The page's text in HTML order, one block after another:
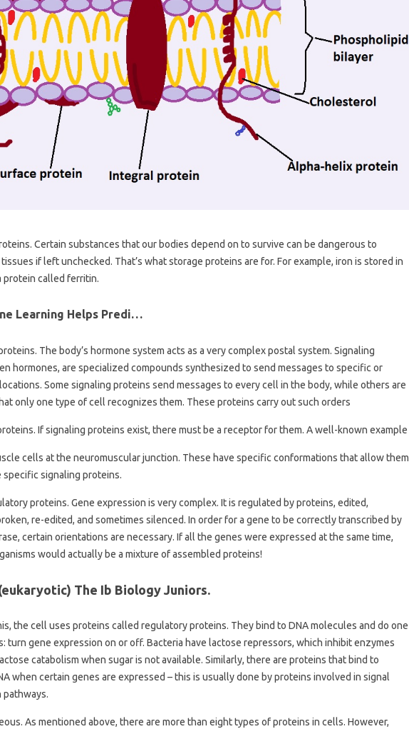
Certain substances that our bodies depend on to survive can be dangerous to
if left unchecked. That’s what storage proteins are for. For example, iron is stored in
protein called ferritin.
Learning Helps Predi…
The body’s hormone system acts as a very complex postal system. Signaling
hormones, are specialized compounds synthesized to send messages to specific or
Some signaling proteins send messages to every cell in the body, while others are
only one type of cell recognizes them. These proteins carry out such orders
If signaling proteins exist, there must be a receptor for them. A well-known example
cells at the neuromuscular junction. These have specific conformations that allow them
specific signaling proteins.
proteins. Gene expression is very complex. It is regulated by proteins, edited,
re-edited, and sometimes silenced. In order for a gene to be correctly transcribed by
certain orientations are necessary. If all the genes were expressed at the same time,
would actually be a mixture of assembled proteins!
The Ib Biology Juniors.
the cell uses proteins called regulatory proteins. They bind to DNA molecules and do one
turn gene expression on or off. Bacteria have lactose repressors, which inhibit enzymes
catabolism when sugar is not available. Similarly, there are proteins that bind to
when certain genes are expressed – this is usually done by proteins involved in signal
As mentioned above, there are more than eight types of proteins in cells. However,